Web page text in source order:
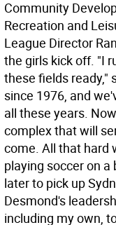
Community
Recreation and
League Director
the girls kick off. "I
these fields ready,"
since 1976, and
all these years.
complex that will
come. All that hard
playing soccer on
later to pick up
Desmond's
including my own,